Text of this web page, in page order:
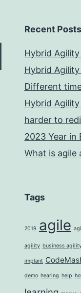
Recent Posts
Hybrid
Hybrid
Different
Hybrid Agility
harder to
2023 Year in
What is agile
Tags
2019 agile
agility business
implant
demo hearing help